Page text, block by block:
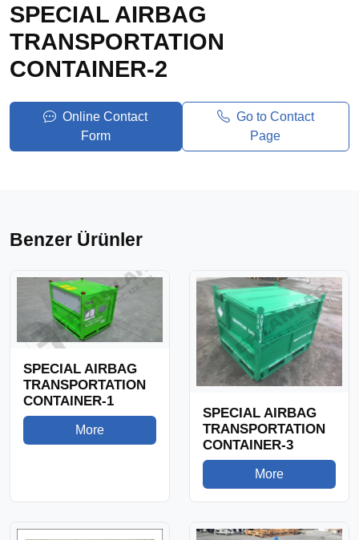
SPECIAL AIRBAG
TRANSPORTATION
CONTAINER-2
Online Contact
Form
Go to Contact
Page
Benzer Ürünler
SPECIAL AIRBAG
TRANSPORTATION
CONTAINER-1
More
SPECIAL AIRBAG
TRANSPORTATION
CONTAINER-3
More